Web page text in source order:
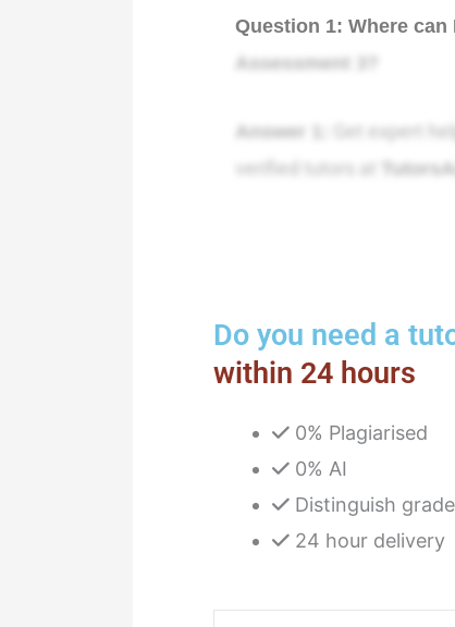
Question 1: Where can
Assessment 3?
Answer 1: Get expert
verified tutors at
Do you need a
within 24 hours
0% Plagiarised
0% AI
Distinguish
24 hour delivery